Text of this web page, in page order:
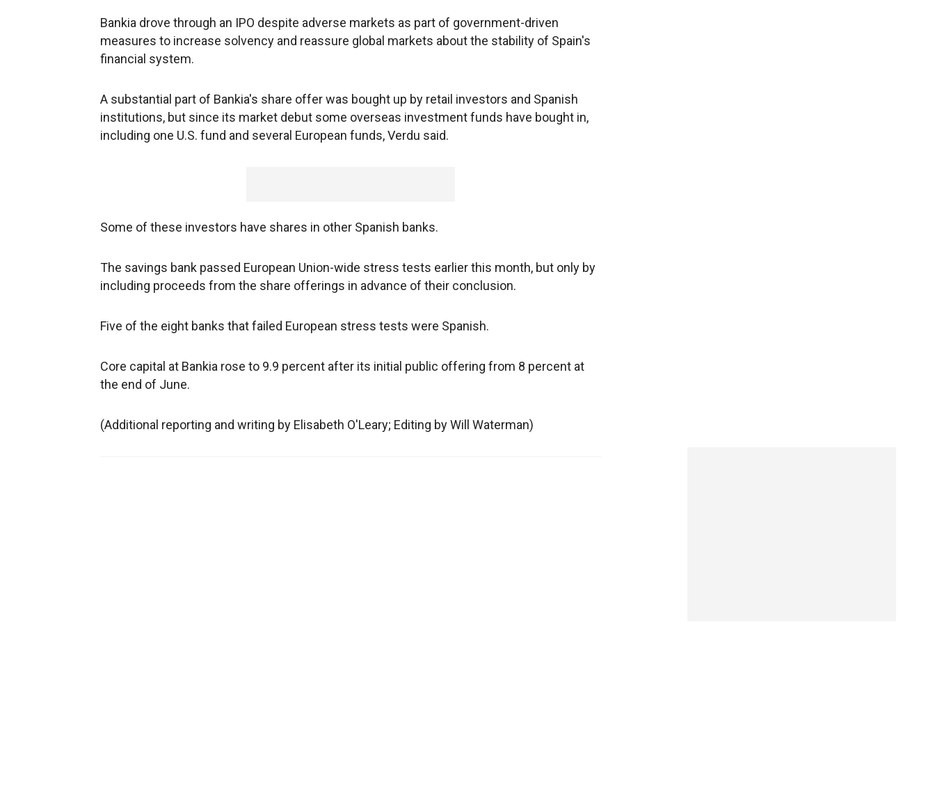
Bankia drove through an IPO despite adverse markets as part of government-driven
measures to increase solvency and reassure global markets about the stability of Spain's
financial system.
A substantial part of Bankia's share offer was bought up by retail investors and Spanish
institutions, but since its market debut some overseas investment funds have bought in,
including one U.S. fund and several European funds, Verdu said.
Some of these investors have shares in other Spanish banks.
The savings bank passed European Union-wide stress tests earlier this month, but only by
including proceeds from the share offerings in advance of their conclusion.
Five of the eight banks that failed European stress tests were Spanish.
Core capital at Bankia rose to 9.9 percent after its initial public offering from 8 percent at
the end of June.
(Additional reporting and writing by Elisabeth O'Leary; Editing by Will Waterman)